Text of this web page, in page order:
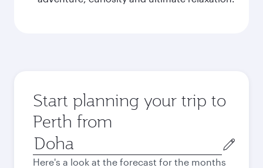
Start planning your trip to
Perth from
Origin
city
Here's a look at the forecast for the months